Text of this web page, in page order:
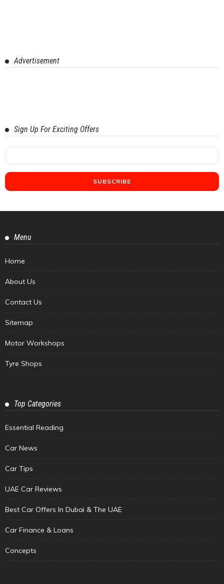
Advertisement
Sign Up For Exciting Offers
Menu
Home
About Us
Contact Us
Sitemap
Motor Workshops
Tyre Shops
Top Categories
Essential Reading
Car News
Car Tips
UAE Car Reviews
Best Car Offers In Dubai & The UAE
Car Finance & Loans
Concepts